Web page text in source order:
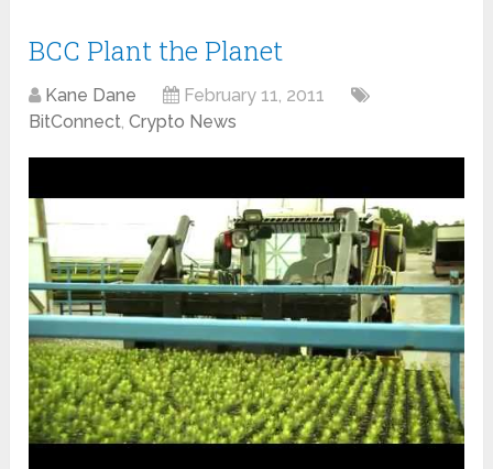
BCC Plant the Planet
Kane Dane
February 11, 2011
BitConnect,Crypto News